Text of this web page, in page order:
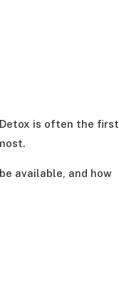
is often the first
available, and how